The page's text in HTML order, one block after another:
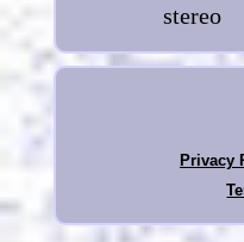
stereo
Privacy